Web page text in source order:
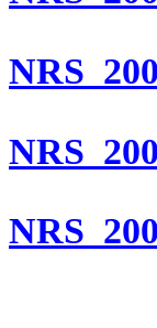
NRS
NRS
NRS